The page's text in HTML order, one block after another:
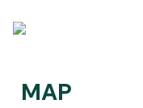
MAP